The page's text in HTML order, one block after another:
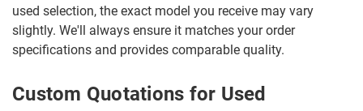
used selection, the exact model you receive may vary
slightly. We'll always ensure it matches your order
specifications and provides comparable quality.
Custom Quotations for Used